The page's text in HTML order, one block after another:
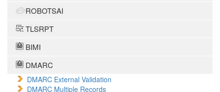
ROBOTSAI
TLSRPT
BIMI
DMARC
DMARC External Validation
DMARC Multiple Records